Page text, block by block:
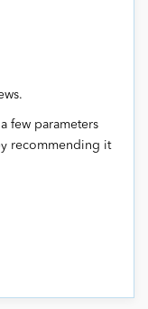
few parameters
recommending it